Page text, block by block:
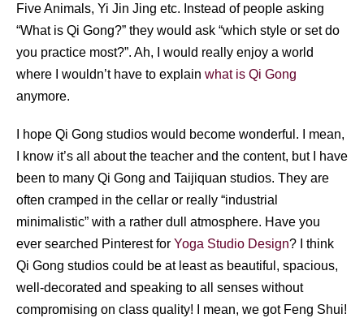
Five Animals, Yi Jin Jing etc. Instead of people asking
“What is Qi Gong?” they would ask “which style or set do
you practice most?”. Ah, I would really enjoy a world
where I wouldn’t have to explain what is Qi Gong
anymore.
I hope Qi Gong studios would become wonderful. I mean,
I know it’s all about the teacher and the content, but I have
been to many Qi Gong and Taijiquan studios. They are
often cramped in the cellar or really “industrial
minimalistic” with a rather dull atmosphere. Have you
ever searched Pinterest for Yoga Studio Design? I think
Qi Gong studios could be at least as beautiful, spacious,
well-decorated and speaking to all senses without
compromising on class quality! I mean, we got Feng Shui!